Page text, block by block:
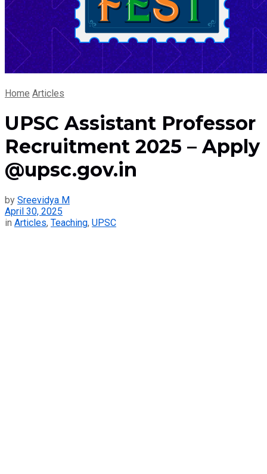
Home Articles
UPSC Assistant Professor
Recruitment 2025 – Apply
@upsc.gov.in
by Sreevidya M
April 30, 2025
in Articles, Teaching, UPSC